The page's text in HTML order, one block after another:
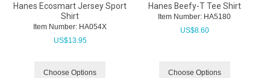
Hanes Ecosmart Jersey Sport
Shirt
Item Number: HA054X
US$13.95
Choose Options
Hanes Beefy-T Tee Shirt
Item Number: HA5180
US$8.60
Choose Options